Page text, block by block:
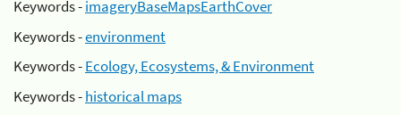
Keywords -imageryBaseMapsEarthCover
Keywords -environment
Keywords -Ecology, Ecosystems, & Environment
Keywords -historical maps